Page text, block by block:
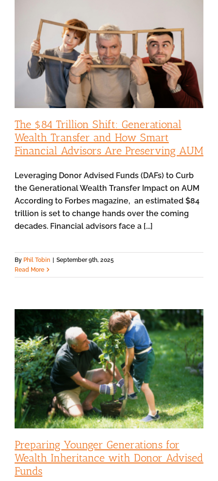
The $84 Trillion Shift: Generational
Wealth Transfer and How Smart
Financial Advisors Are Preserving AUM
Leveraging Donor Advised Funds (DAFs) to Curb
the Generational Wealth Transfer Impact on AUM
According to Forbes magazine, an estimated $84
trillion is set to change hands over the coming
decades. Financial advisors face a [...]
By Phil Tobin | September 9th, 2025
Read More
Preparing Younger Generations for
Wealth Inheritance with Donor Advised
Funds